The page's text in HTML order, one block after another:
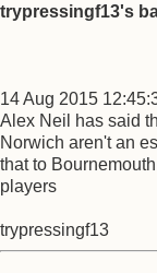
trypressingf13's
14 Aug 2015
Alex Neil has said
Norwich aren't an
that to
players
trypressingf13